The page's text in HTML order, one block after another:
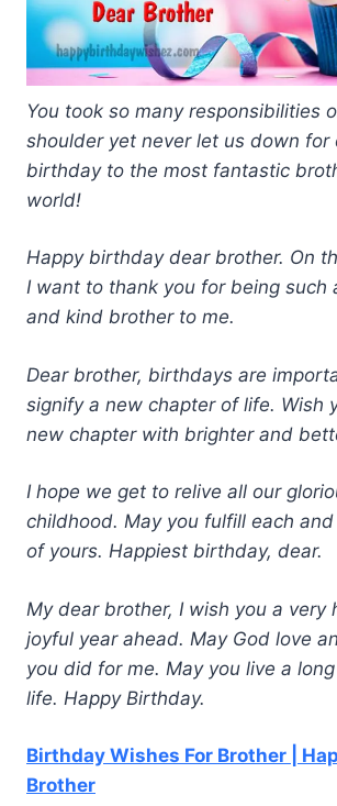
You took so many responsibilities
shoulder yet never let us down for
birthday to the most fantastic
world!
Happy birthday dear brother. On
I want to thank you for being such
and kind brother to me.
Dear brother, birthdays are
signify a new chapter of life. Wish
new chapter with brighter and
I hope we get to relive all our
childhood. May you fulfill each
of yours. Happiest birthday, dear.
My dear brother, I wish you a very
joyful year ahead. May God love
you did for me. May you live a
life. Happy Birthday.
Birthday Wishes For Brother |
Brother